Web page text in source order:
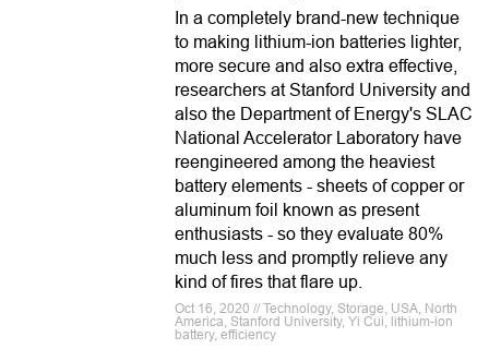
In a completely brand-new technique
to making lithium-ion batteries lighter,
more secure and also extra effective,
researchers at Stanford University and
also the Department of Energy's SLAC
National Accelerator Laboratory have
reengineered among the heaviest
battery elements - sheets of copper or
aluminum foil known as present
enthusiasts - so they evaluate 80%
much less and promptly relieve any
kind of fires that flare up.
Oct 16, 2020 // Technology, Storage, USA, North
America, Stanford University, Yi Cui, lithium-ion
battery, efficiency